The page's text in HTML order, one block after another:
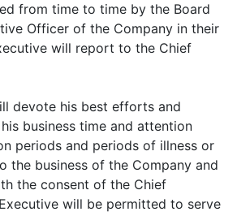
from time to time by the Board
Officer of the Company in their
will report to the Chief
devote his best efforts and
business time and attention
periods and periods of illness or
the business of the Company and
the consent of the Chief
will be permitted to serve